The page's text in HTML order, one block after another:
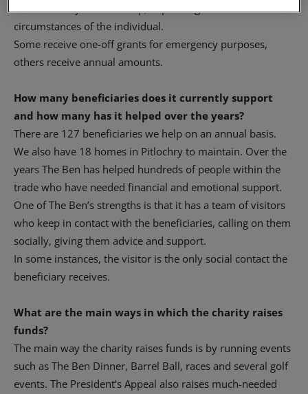
countless ways we can help, depending on the
circumstances of the individual.
Some receive one-off grants for emergency purposes,
others receive annual amounts.
How many beneficiaries does it currently support
and how many has it helped over the years?
There are 127 beneficiaries we help on an annual basis.
We also have 18 homes in Pitlochry to maintain. Over the
years The Ben has helped hundreds of people within the
trade who have needed financial and emotional support.
One of The Ben’s strengths is that it has a team of visitors
who keep in contact with the beneficiaries, calling on them
socially, giving them advice and support.
In some instances, the visitor is the only social contact the
beneficiary receives.
What are the main ways in which the charity raises
funds?
The main way the charity raises funds is by running events
such as The Ben Dinner, Barrel Ball, races and several golf
events. The President’s Appeal also raises much-needed